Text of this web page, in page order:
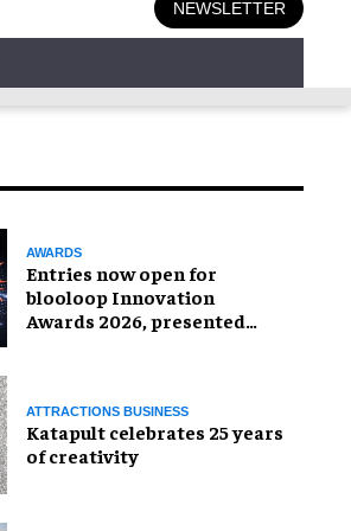
NEWSLETTER
AWARDS
Entries now open for
blooloop Innovation
Awards 2026, presented
ATTRACTIONS BUSINESS
Katapult celebrates 25 years
of creativity